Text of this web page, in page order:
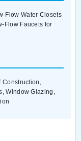
Flow Water Closets
Flow Faucets for
Window Glazing,